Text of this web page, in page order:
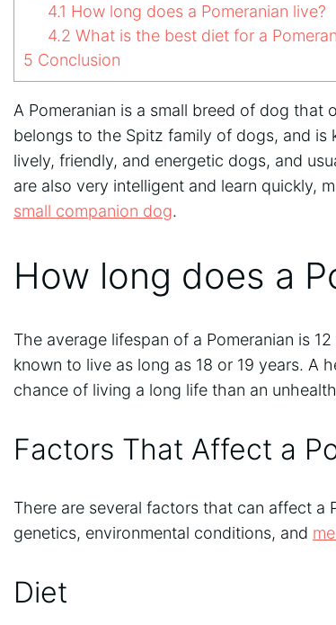
4.1 How long does a Pomeranian live?
4.2 What is the best diet for a
5 Conclusion
A Pomeranian is a small breed of dog that
belongs to the Spitz family of dogs, and
lively, friendly, and energetic dogs, and
are also very intelligent and learn quickly,
small companion dog.
How long does a
The average lifespan of a Pomeranian is
known to live as long as 18 or 19 years. A
chance of living a long life than an
Factors That Affect a
There are several factors that can affect a
genetics, environmental conditions, and
Diet